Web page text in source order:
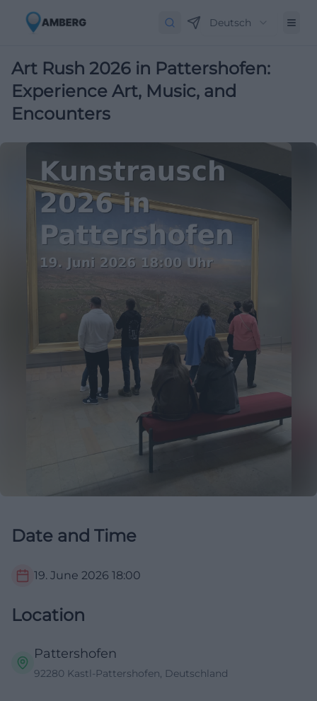
Deutsch
Art Rush 2026 in Pattershofen:
Experience Art, Music, and
Encounters
Date and Time
19. June 2026 18:00
Location
Pattershofen
92280 Kastl-Pattershofen, Deutschland